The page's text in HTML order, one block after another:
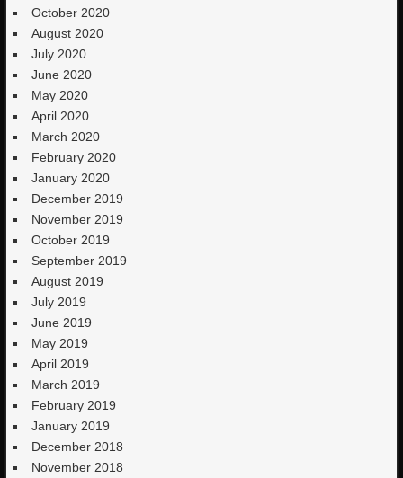
October 2020
August 2020
July 2020
June 2020
May 2020
April 2020
March 2020
February 2020
January 2020
December 2019
November 2019
October 2019
September 2019
August 2019
July 2019
June 2019
May 2019
April 2019
March 2019
February 2019
January 2019
December 2018
November 2018